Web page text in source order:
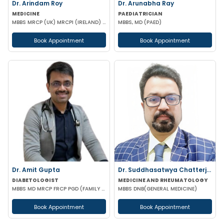
Dr. Arindam Roy
MEDICINE
MBBS MRCP (UK) MRCPI (IRELAND) MRCPS (GLASGOW)
Book Appointment
Dr. Arunabha Ray
PAEDIATRICIAN
MBBS, MD (PAED)
Book Appointment
Dr. Amit Gupta
DIABETOLOGIST
MBBS MD MRCP FRCP PGD (FAMILY MEDICINE) PGD DIABETOLOGY
Book Appointment
Dr. Suddhasatwya Chatterjee
MEDICINE AND RHEUMATOLOGY
MBBS DNB(GENERAL MEDICINE)
Book Appointment